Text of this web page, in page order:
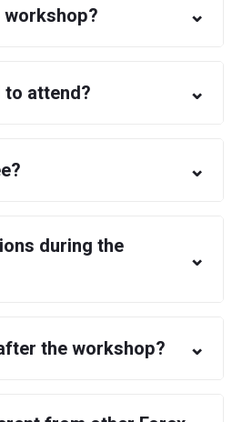
⌄
to attend? ⌄
⌄
during the
⌄
the workshop? ⌄